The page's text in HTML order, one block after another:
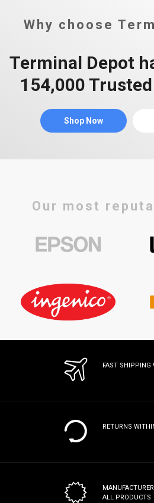
Why choose
Terminal Depot
154,000
Shop Now
Our most
FAST SHIPPING
RETURNS
ALL PRODUCTS